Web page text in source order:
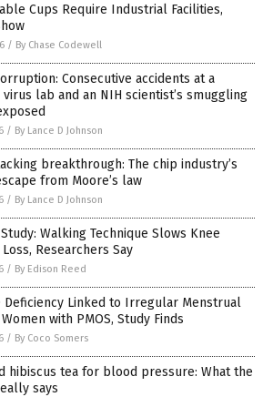
Cups Require Industrial Facilities,
/ By Chase Codewell
Consecutive accidents at a
lab and an NIH scientist’s smuggling
/ By Lance D Johnson
breakthrough: The chip industry’s
from Moore’s law
/ By Lance D Johnson
Walking Technique Slows Knee
Researchers Say
/ By Edison Reed
Deficiency Linked to Irregular Menstrual
with PMOS, Study Finds
/ By Coco Somers
hibiscus tea for blood pressure: What the
says